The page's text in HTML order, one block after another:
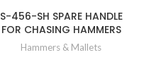
S-456-SH SPARE HANDLE
FOR CHASING HAMMERS
Hammers & Mallets